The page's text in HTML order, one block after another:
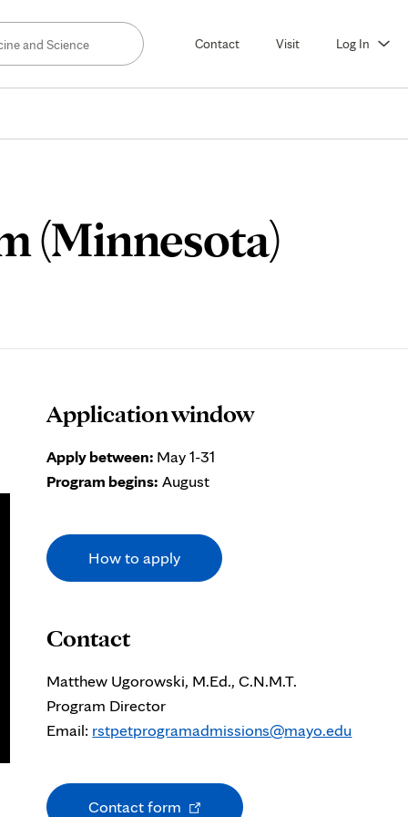
Contact Visit Log In
(Minnesota)
Application window
Apply between: May 1-31
Program begins: August
How to apply
Contact
Matthew Ugorowski, M.Ed., C.N.M.T.
Program Director
Email: rstpetprogramadmissions@mayo.edu
Contact form Opens